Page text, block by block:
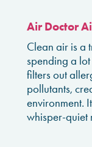
Air Doctor
Clean air is a
spending a
filters out
pollutants,
environment.
whisper-quiet